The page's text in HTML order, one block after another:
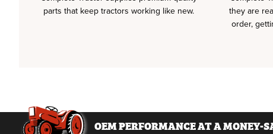
parts that keep tractors working like new.
they are
order,
OEM PERFORMANCE AT A MONEY-